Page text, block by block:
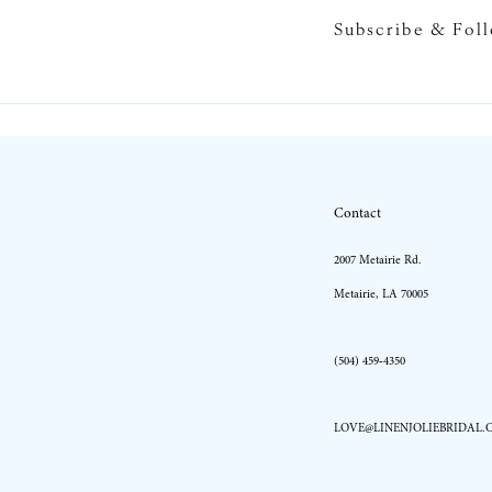
Subscribe &
Contact
2007 Metairie Rd.
Metairie, LA 70005
(504) 459‑4350